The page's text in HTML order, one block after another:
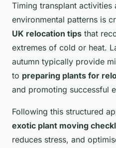
Timing transplant activities
environmental patterns is
UK relocation tips that
extremes of cold or heat.
autumn typically provide
to preparing plants for
and promoting successful
Following this structured
exotic plant moving
reduces stress, and